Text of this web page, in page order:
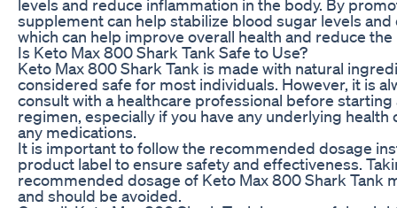
levels and reduce inflammation in the body. By
supplement can help stabilize blood sugar levels
which can help improve overall health and reduce
Is Keto Max 800 Shark Tank Safe to Use?
Keto Max 800 Shark Tank is made with natural
considered safe for most individuals. However, it is
consult with a healthcare professional before
regimen, especially if you have any underlying
any medications.
It is important to follow the recommended dosage
product label to ensure safety and effectiveness.
recommended dosage of Keto Max 800 Shark Tank
and should be avoided.